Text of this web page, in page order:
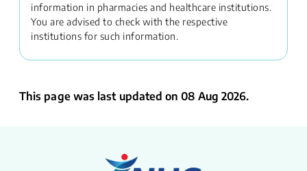
information in pharmacies and healthcare institutions.
You are advised to check with the respective
institutions for such information.
This page was last updated on 08 Aug 2026.